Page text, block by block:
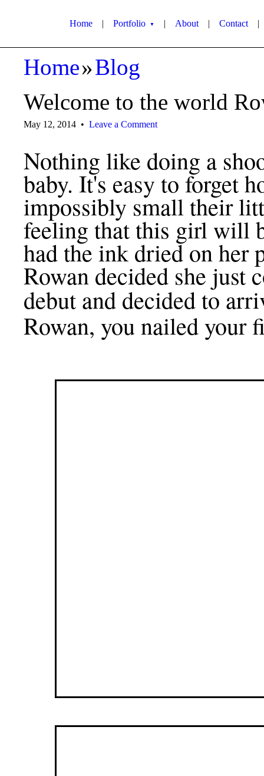
Home | Portfolio ▼ | About | Contact |
Home»Blog
Welcome to the world
May 12, 2014 • Leave a Comment
Nothing like doing a
baby. It's easy to forget
impossibly small their
feeling that this girl will
had the ink dried on her
Rowan decided she just
debut and decided to
Rowan, you nailed your